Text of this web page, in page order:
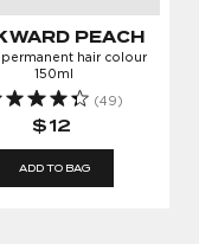
in or register a
PEACH
hair colour
150ml
(49)
$12
ADD TO BAG